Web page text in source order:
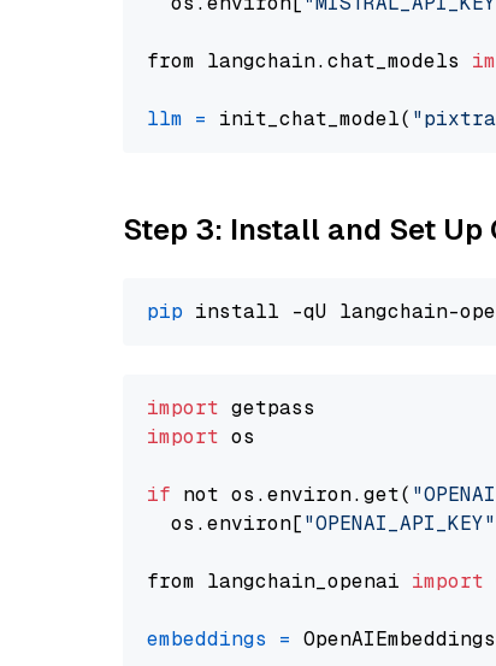
from langchain.chat_models
llm = init_chat_model(
Step 3: Install and Set
pip
import
import os
if not os.environ.get(
  os.environ[
"OPENAI_API_KEY"
from langchain_openai import
embeddings =